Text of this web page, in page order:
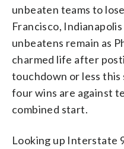
unbeaten teams to
Francisco,
unbeatens remain as
charmed life after
touchdown or less this
four wins are against
combined start.
Looking up Interstate